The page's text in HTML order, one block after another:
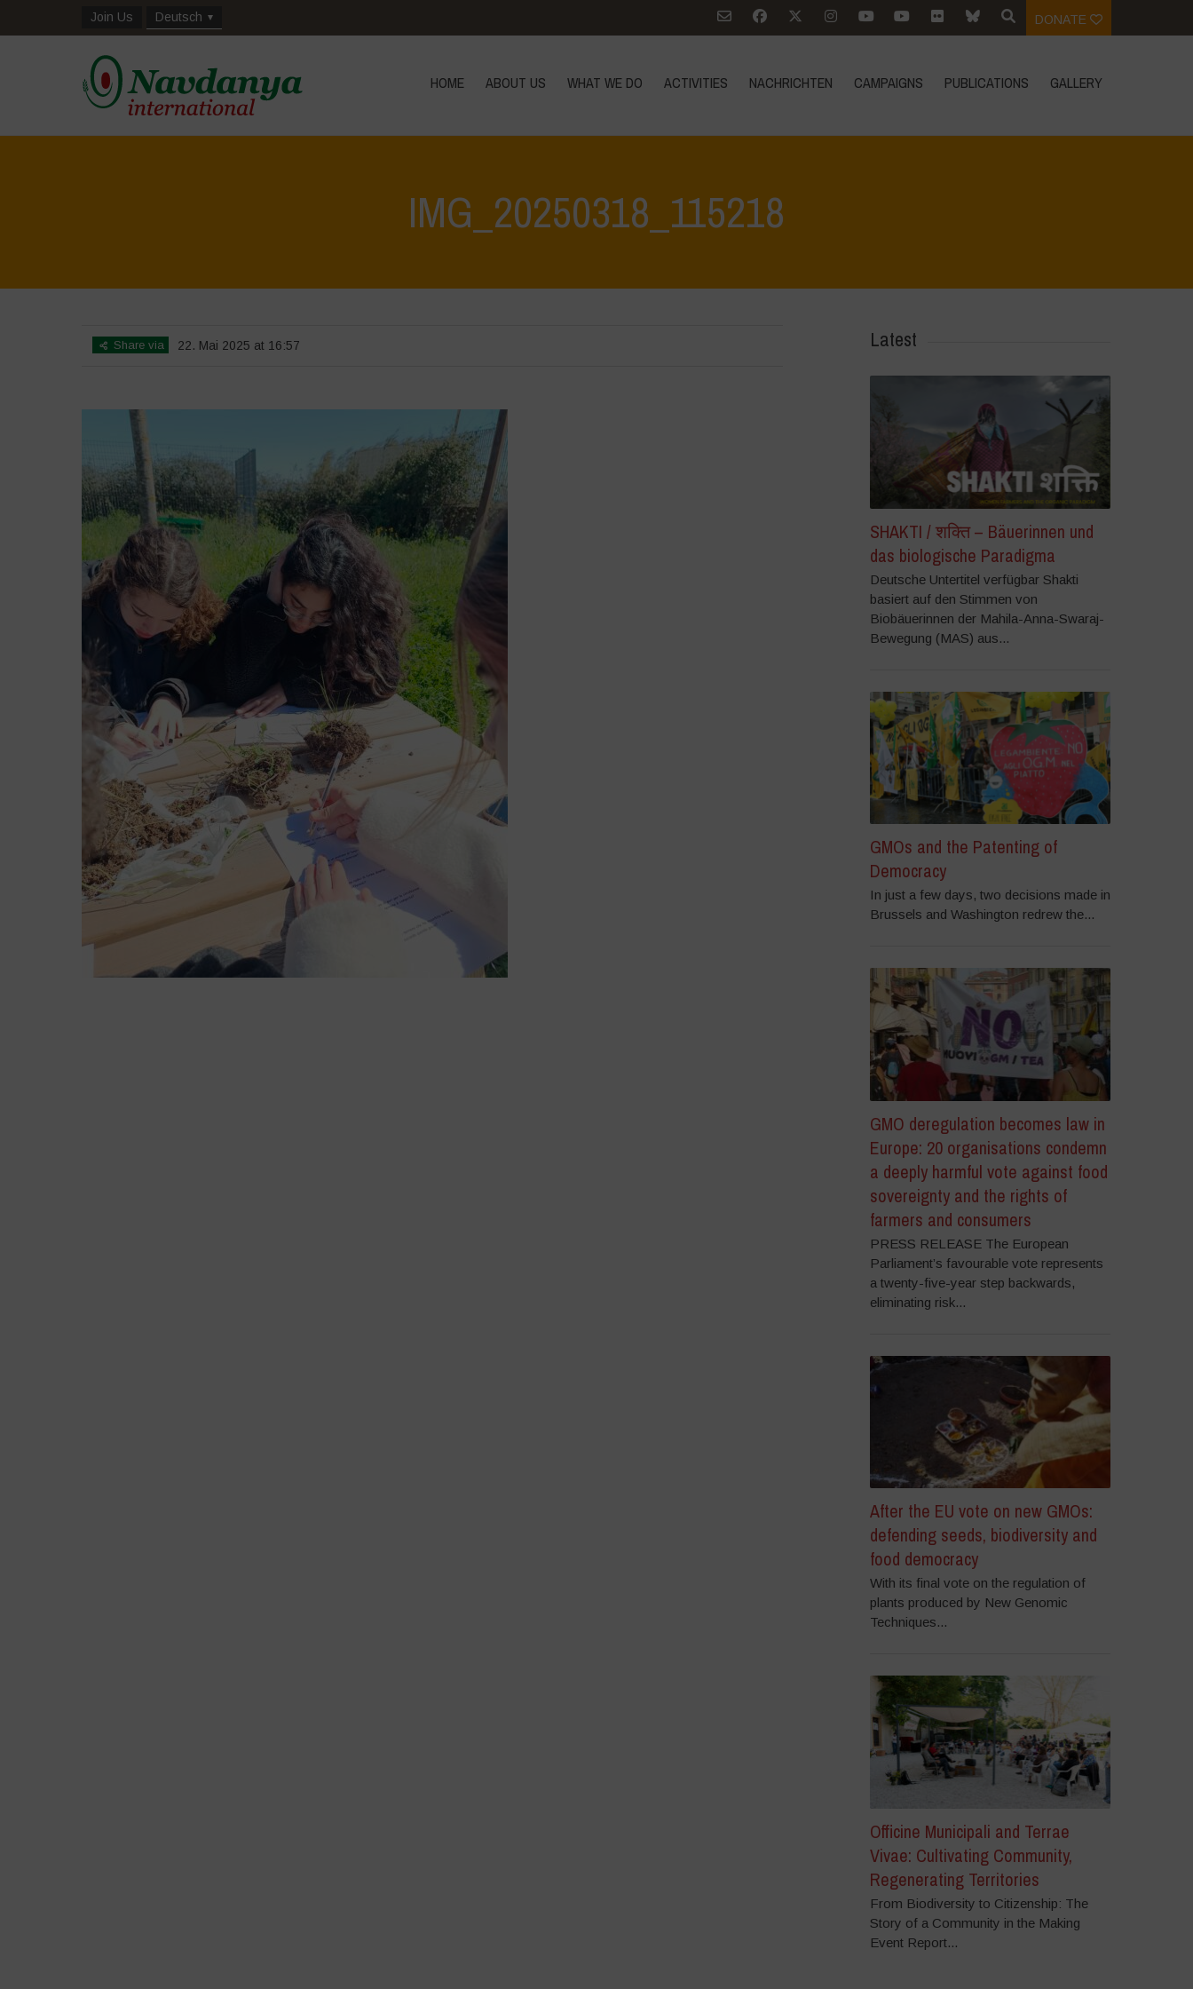
Join Us Deutsch DONATE
HOME ABOUT US WHAT WE DO ACTIVITIES NACHRICHTEN CAMPAIGNS PUBLICATIONS GALLERY
IMG_20250318_115218
Share via 22. Mai 2025 at 16:57 Latest
SHAKTI / शक्ति – Bäuerinnen und
das biologische Paradigma
Deutsche Untertitel verfügbar Shakti
basiert auf den Stimmen von
Biobäuerinnen der Mahila-Anna-Swaraj-
Bewegung (MAS) aus...
GMOs and the Patenting of
Democracy
In just a few days, two decisions made in
Brussels and Washington redrew the...
GMO deregulation becomes law in
Europe: 20 organisations condemn
a deeply harmful vote against food
sovereignty and the rights of
farmers and consumers
PRESS RELEASE The European
Parliament’s favourable vote represents
a twenty-five-year step backwards,
eliminating risk...
After the EU vote on new GMOs:
defending seeds, biodiversity and
food democracy
With its final vote on the regulation of
plants produced by New Genomic
Techniques...
Officine Municipali and Terrae
Vivae: Cultivating Community,
Regenerating Territories
From Biodiversity to Citizenship: The
Story of a Community in the Making
Event Report...